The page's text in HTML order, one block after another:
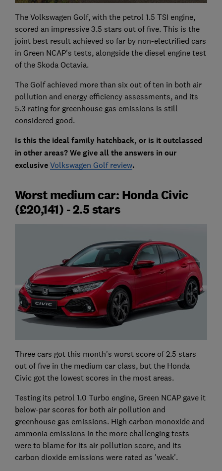
The Volkswagen Golf, with the petrol 1.5 TSI engine,
scored an impressive 3.5 stars out of five. This is the
joint best result achieved so far by non-electrified cars
in Green NCAP's tests, alongside the diesel engine test
of the Skoda Octavia.
The Golf achieved more than six out of ten in both air
pollution and energy efficiency assessments, and its
5.3 rating for greenhouse gas emissions is still
considered good.
Is this the ideal family hatchback, or is it outclassed
in other areas? We give all the answers in our
exclusive Volkswagen Golf review.
Worst medium car: Honda Civic
(£20,141) - 2.5 stars
Three cars got this month's worst score of 2.5 stars
out of five in the medium car class, but the Honda
Civic got the lowest scores in the most areas.
Testing its petrol 1.0 Turbo engine, Green NCAP gave it
below-par scores for both air pollution and
greenhouse gas emissions. High carbon monoxide and
ammonia emissions in the more challenging tests
were to blame for its air pollution score, and its
carbon dioxide emissions were rated as 'weak'.